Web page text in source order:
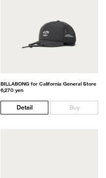
BILLABONG for California General Store
6,270 yen
Detail Buy